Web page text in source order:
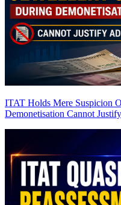
ITAT Holds Mere Suspicion
Demonetisation Cannot